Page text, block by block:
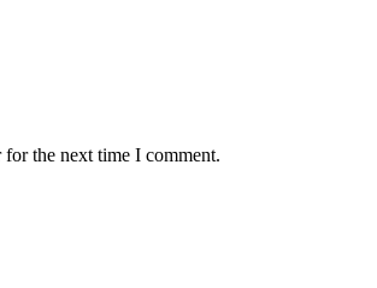
the next time I comment.